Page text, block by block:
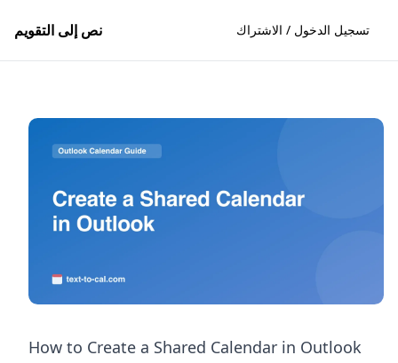
نص إلى التقويم تسجيل الدخول / الاشتراك
How to Create a Shared Calendar in Outlook